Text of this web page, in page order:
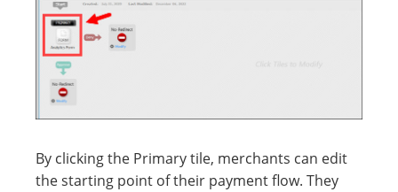
By clicking the Primary tile, merchants can edit
the starting point of their payment flow. They